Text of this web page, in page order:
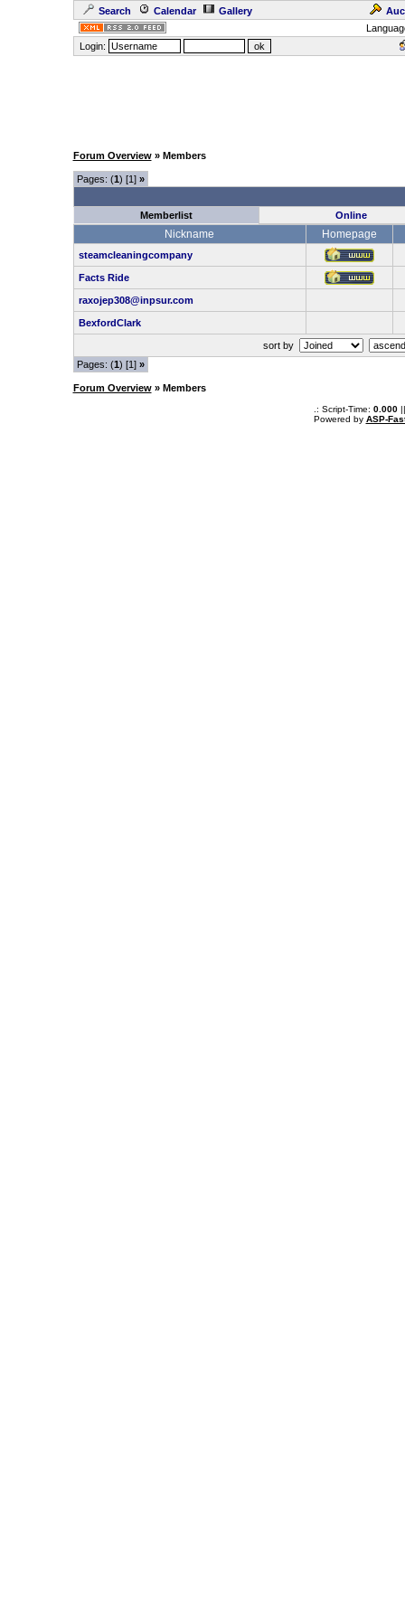
Search Calendar Gallery
Login:
Forum Overview» Members
Pages: (1) [1] »
Memberlist Online
Nickname Homepage
steamcleaningcompany
Facts Ride
raxojep308@inpsur.com
BexfordClark
sort by
Pages: (1) [1] »
Forum Overview» Members
.: Script-Time: 0.000||
Powered by ASP-